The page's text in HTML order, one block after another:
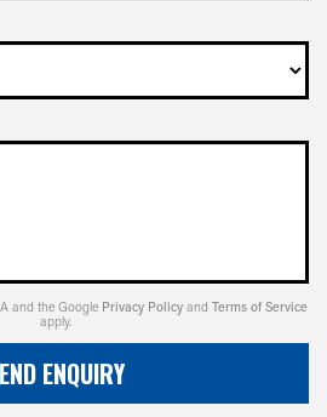
and the Google Privacy Policy and Terms of Service
apply.
ENQUIRY